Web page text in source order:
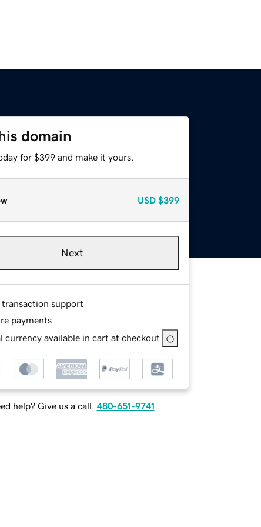
domain
for $399 and make it yours.
USD $399
Next
transaction support
payments
currency available in cart at checkout
help? Give us a call. 480-651-9741